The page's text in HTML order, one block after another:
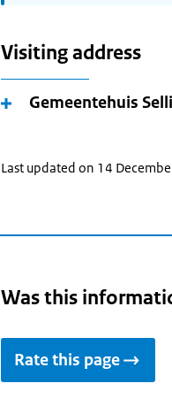
Visiting address
Gemeentehuis
Last updated on 14
Was this
Rate this page